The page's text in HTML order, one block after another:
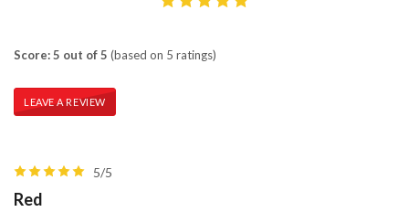
Score: 5 out of 5 (based on 5 ratings)
LEAVE A REVIEW
5/5
Red